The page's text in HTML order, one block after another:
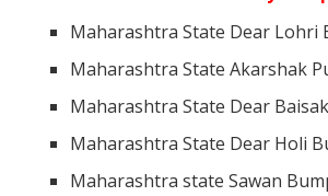
Maharashtra State Dear Lohri
Maharashtra State Akarshak
Maharashtra State Dear
Maharashtra State Dear Holi
Maharashtra state Sawan